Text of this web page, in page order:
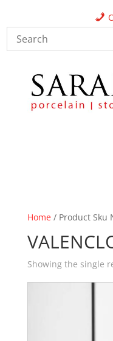
Home/ Product Sku
Showing the single